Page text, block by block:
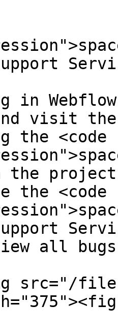
in
visit the
the <code
the
the <code
all
src="/